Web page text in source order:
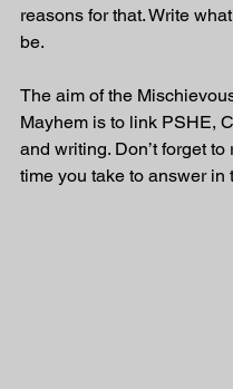
reasons for that. Write
be.
The aim of the
Mayhem is to link PSHE,
and writing. Don’t forget to
time you take to answer in